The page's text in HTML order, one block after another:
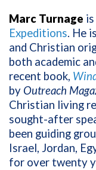
Marc Turnage
Expeditions. He
and Christian
both academic
recent book,
by Outreach
Christian living
sought-after
been guiding
Israel, Jordan,
for over twenty